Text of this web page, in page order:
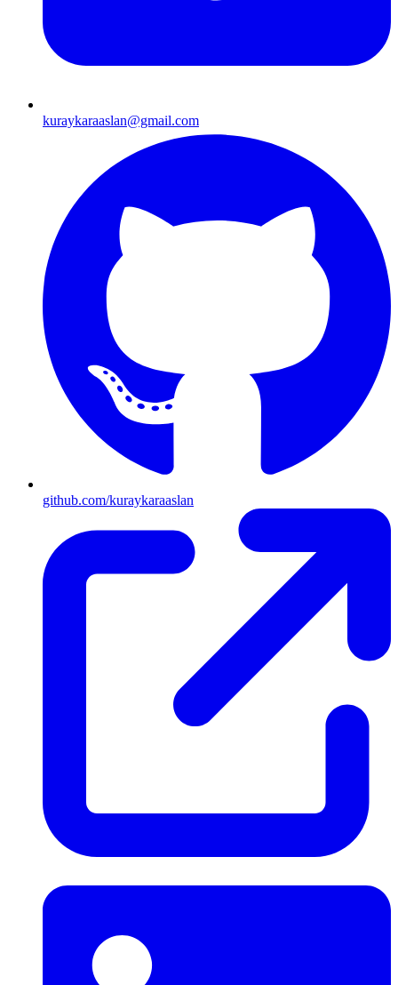
kuraykaraaslan@gmail.com
github.com/kuraykaraaslan